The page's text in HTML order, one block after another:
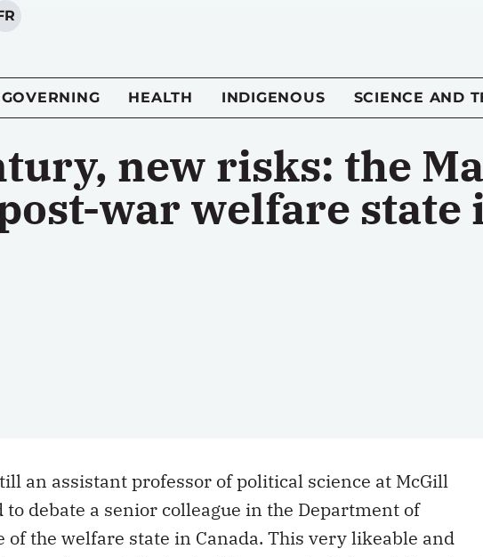
GOVERNING HEALTH INDIGENOUS SCIENCE AND
new risks: the
war welfare state
an assistant professor of political science at McGill
debate a senior colleague in the Department of
of the welfare state in Canada. This very likeable and